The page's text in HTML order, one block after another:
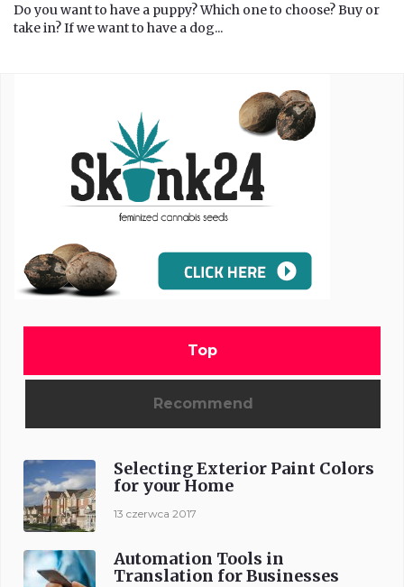
Do you want to have a puppy? Which one to choose? Buy or
take in? If we want to have a dog...
Top
Recommend
Selecting Exterior Paint Colors
for your Home
13 czerwca 2017
Automation Tools in
Translation for Businesses